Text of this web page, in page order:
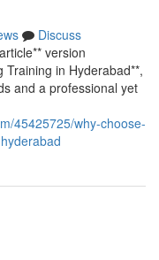
Discuss
version
Training in Hyderabad**,
and a professional yet
45425725/why-choose-